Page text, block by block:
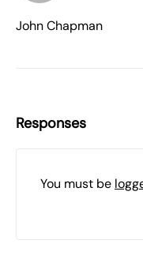
John Chapman
Responses
You must be